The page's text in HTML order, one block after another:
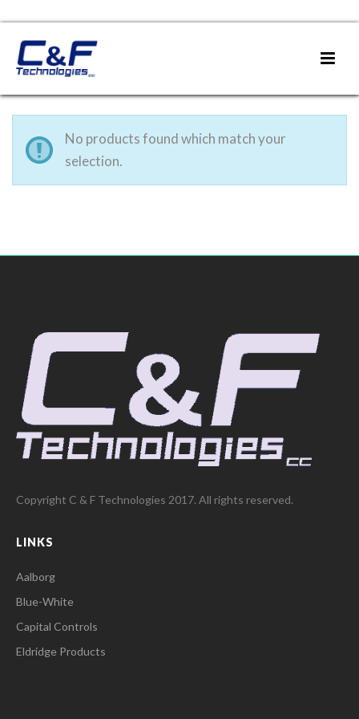
No products found which match your
selection.
Copyright C & F Technologies 2017. All rights reserved.
LINKS
Aalborg
Blue-White
Capital Controls
Eldridge Products